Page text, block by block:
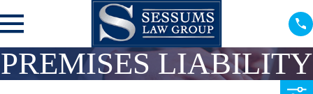
PREMISES LIABILITY